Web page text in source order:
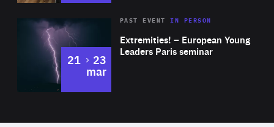
Area
Expertise
Extremities! – European Young
Leaders Paris seminar
PAST EVENTIN PERSON
21 to
23
mar
of